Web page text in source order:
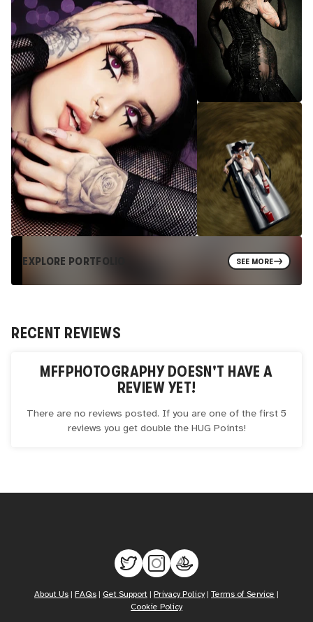
EXPLORE PORTFOLIO SEE MORE
RECENT REVIEWS
MFFPHOTOGRAPHYDOESN'T HAVE A
REVIEW YET!
There are no reviews posted. If you are one of the first 5
reviews you get double the HUG Points!
About Us FAQs Get Support Privacy Policy Terms of Service
Cookie Policy